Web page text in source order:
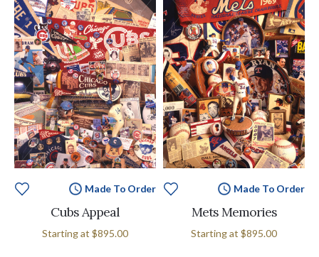
Made To Order
Cubs Appeal
Starting at $895.00
Made To Order
Mets Memories
Starting at $895.00